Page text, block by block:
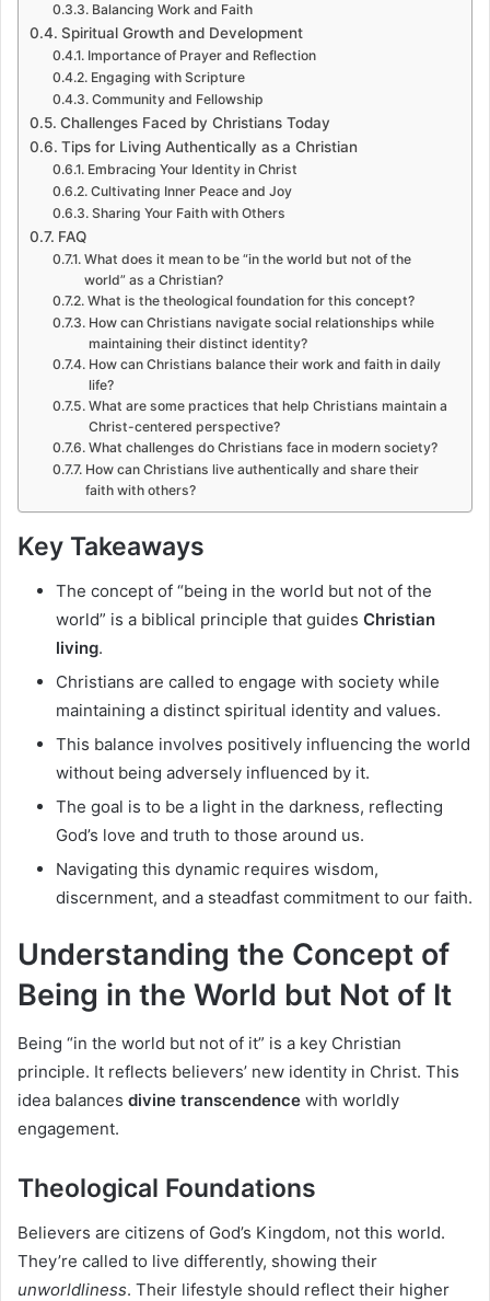
Balancing Work and Faith
Spiritual Growth and Development
Importance of Prayer and Reflection
Engaging with Scripture
Community and Fellowship
Challenges Faced by Christians Today
Tips for Living Authentically as a Christian
Embracing Your Identity in Christ
Cultivating Inner Peace and Joy
Sharing Your Faith with Others
FAQ
What does it mean to be “in the world but not of the
world” as a Christian?
What is the theological foundation for this concept?
How can Christians navigate social relationships while
maintaining their distinct identity?
How can Christians balance their work and faith in daily
life?
What are some practices that help Christians maintain a
Christ-centered perspective?
What challenges do Christians face in modern society?
How can Christians live authentically and share their
faith with others?
Key Takeaways
The concept of “being in the world but not of the
world” is a biblical principle that guides Christian
living.
Christians are called to engage with society while
maintaining a distinct spiritual identity and values.
This balance involves positively influencing the world
without being adversely influenced by it.
The goal is to be a light in the darkness, reflecting
God’s love and truth to those around us.
Navigating this dynamic requires wisdom,
discernment, and a steadfast commitment to our faith.
Understanding the Concept of
Being in the World but Not of It
Being “in the world but not of it” is a key Christian
principle. It reflects believers’ new identity in Christ. This
idea balances divine transcendence with worldly
engagement.
Theological Foundations
Believers are citizens of God’s Kingdom, not this world.
They’re called to live differently, showing their
unworldliness. Their lifestyle should reflect their higher